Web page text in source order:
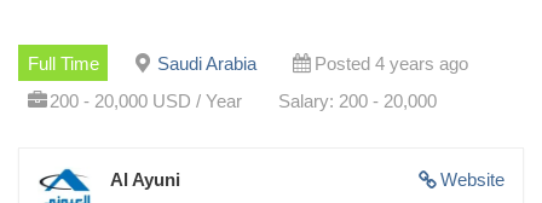
Full Time Saudi Arabia
Posted 4 years ago
200 - 20,000 USD / Year
Salary: 200 - 20,000
Website
Al Ayuni